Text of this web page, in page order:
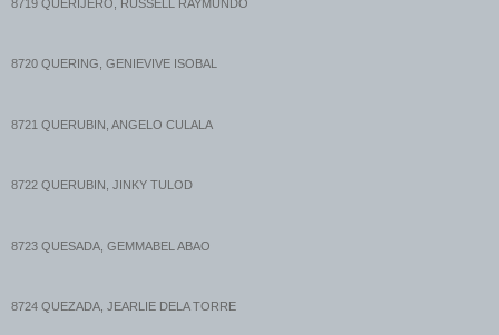
8719 QUERIJERO, RUSSELL RAYMUNDO
8720 QUERING, GENIEVIVE ISOBAL
8721 QUERUBIN, ANGELO CULALA
8722 QUERUBIN, JINKY TULOD
8723 QUESADA, GEMMABEL ABAO
8724 QUEZADA, JEARLIE DELA TORRE